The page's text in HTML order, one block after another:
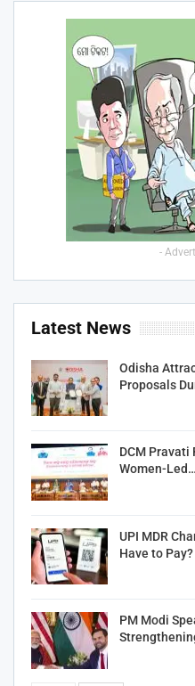
-
Latest News
Odisha
Proposals
DCM Pravati
Women-Led…
UPI MDR
Have to
PM Modi